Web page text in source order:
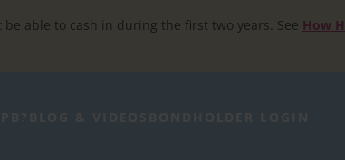
able to cash in during the first two years. See How